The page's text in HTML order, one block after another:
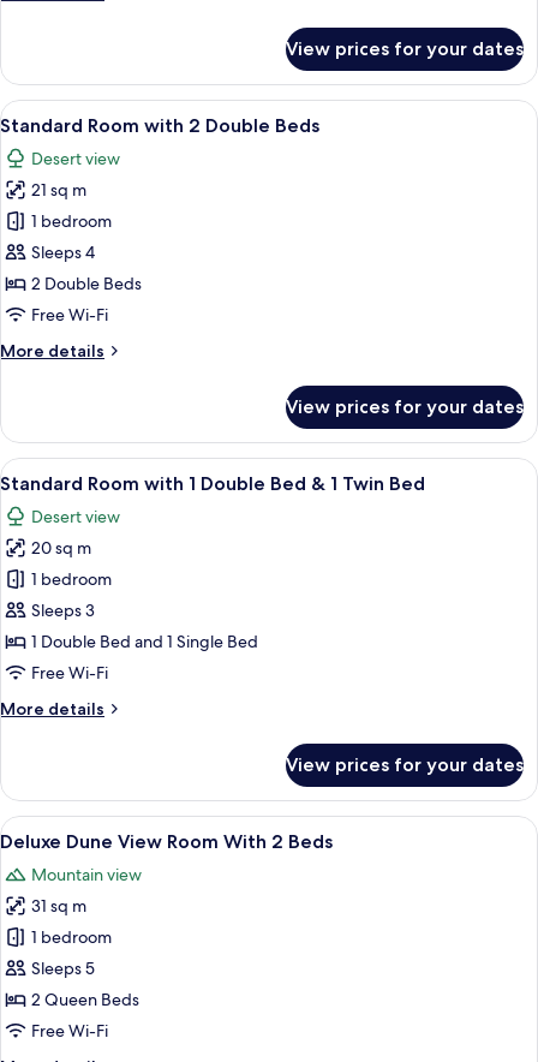
Room
with
1
Queen
Bed
View prices for your dates
View
all
photos
for
Standard
Room
with
2
Beds
Standard Room with 2 Double
5
Standard Room with 2 Double Beds
Desert view
21 sq m
1 bedroom
Sleeps 4
2 Double Beds
Free Wi-Fi
More details
More
Room
with
2
Double
Beds
View prices for your dates
View
all
photos
for
Standard
Room
with
1
Bed
Twin
Bed
A hotel room with two beds, a desk,
5
Standard Room with 1 Double Bed & 1 Twin Bed
Desert view
20 sq m
1 bedroom
Sleeps 3
1 Double Bed and 1 Single Bed
Free Wi-Fi
More details
More
Room
with
1
Bed
&
Twin
Bed
View prices for your dates
View
all
photos
for
Deluxe
Dune
View
Room
A hotel room with two beds, a desk,
5
Deluxe Dune View Room With 2 Beds
Mountain view
31 sq m
1 bedroom
Sleeps 5
2 Queen Beds
Free Wi-Fi